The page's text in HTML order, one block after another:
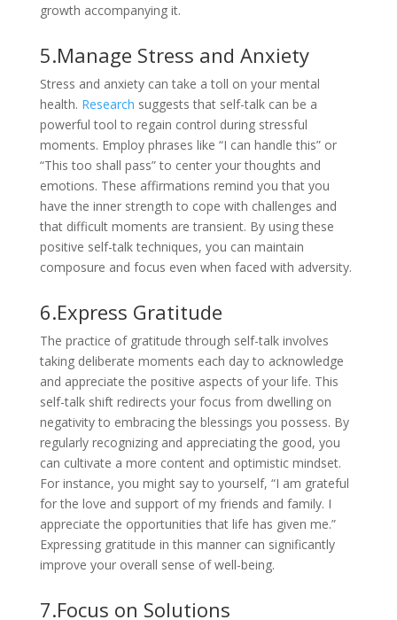
growth accompanying it.
5.Manage Stress and Anxiety
Stress and anxiety can take a toll on your mental
health. Research suggests that self-talk can be a
powerful tool to regain control during stressful
moments. Employ phrases like “I can handle this” or
“This too shall pass” to center your thoughts and
emotions. These affirmations remind you that you
have the inner strength to cope with challenges and
that difficult moments are transient. By using these
positive self-talk techniques, you can maintain
composure and focus even when faced with adversity.
6.Express Gratitude
The practice of gratitude through self-talk involves
taking deliberate moments each day to acknowledge
and appreciate the positive aspects of your life. This
self-talk shift redirects your focus from dwelling on
negativity to embracing the blessings you possess. By
regularly recognizing and appreciating the good, you
can cultivate a more content and optimistic mindset.
For instance, you might say to yourself, “I am grateful
for the love and support of my friends and family. I
appreciate the opportunities that life has given me.”
Expressing gratitude in this manner can significantly
improve your overall sense of well-being.
7.Focus on Solutions